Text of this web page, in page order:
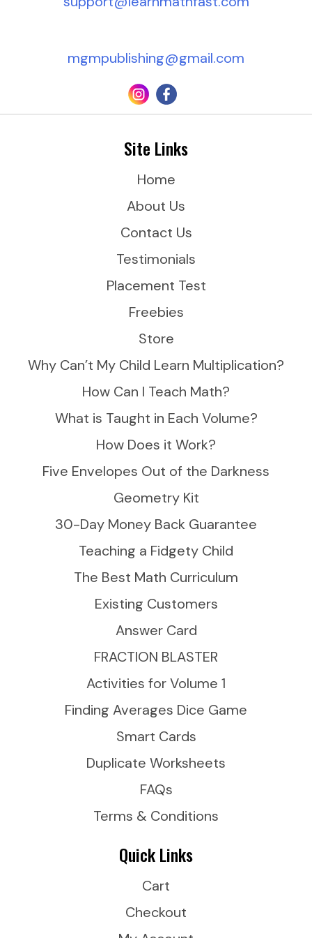
mgmpublishing@gmail.com
Site Links
Home
About Us
Contact Us
Testimonials
Placement Test
Freebies
Store
Why Can’t My Child Learn Multiplication?
How Can I Teach Math?
What is Taught in Each Volume?
How Does it Work?
Five Envelopes Out of the Darkness
Geometry Kit
30-Day Money Back Guarantee
Teaching a Fidgety Child
The Best Math Curriculum
Existing Customers
Answer Card
FRACTION BLASTER
Activities for Volume 1
Finding Averages Dice Game
Smart Cards
Duplicate Worksheets
FAQs
Terms & Conditions
Quick Links
Cart
Checkout